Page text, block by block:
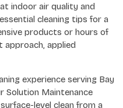
indoor air quality and
cleaning tips for a
products or hours of
applied
experience serving Bay
Solution Maintenance
level clean from a